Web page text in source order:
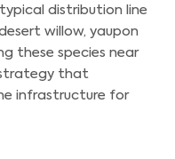
distribution line
willow, yaupon
these species near
that
infrastructure for